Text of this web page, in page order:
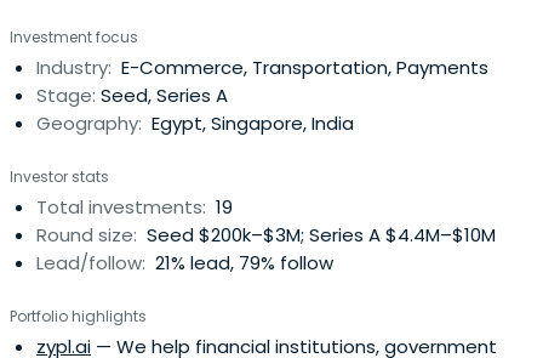
Investment focus
Industry: E-Commerce, Transportation, Payments
Stage: Seed, Series A
Geography: Egypt, Singapore, India
Investor stats
Total investments: 19
Round size: Seed $200k–$3M; Series A $4.4M–$10M
Lead/follow: 21% lead, 79% follow
Portfolio highlights
zypl.ai — We help financial institutions, government